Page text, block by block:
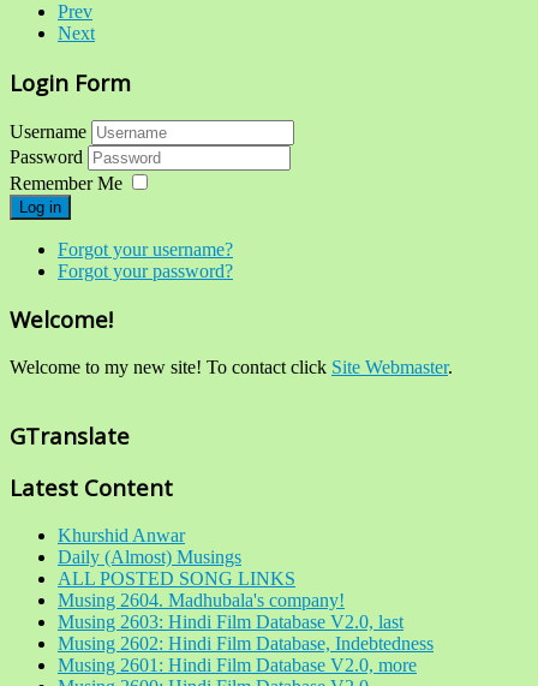
Prev
Next
Login Form
Username
Password
Remember Me
Log in
Forgot your username?
Forgot your password?
Welcome!
Welcome to my new site! To contact click Site Webmaster.
GTranslate
Latest Content
Khurshid Anwar
Daily (Almost) Musings
ALL POSTED SONG LINKS
Musing 2604. Madhubala's company!
Musing 2603: Hindi Film Database V2.0, last
Musing 2602: Hindi Film Database, Indebtedness
Musing 2601: Hindi Film Database V2.0, more